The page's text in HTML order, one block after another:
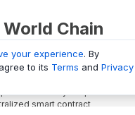
Chain
and Analytics platform
smart contract
your experience. By
to its Terms and Privacy